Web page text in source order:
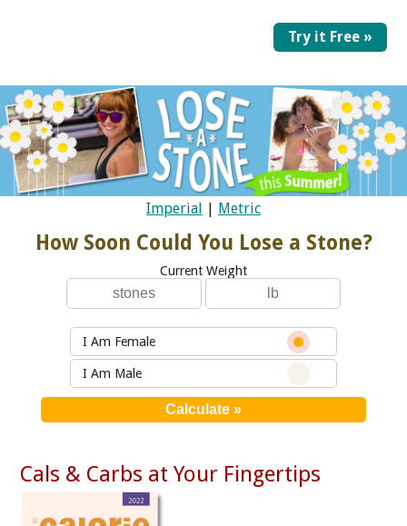
Try it Free »
Imperial Metric
How Soon Could You Lose a Stone?
Current Weight
I Am Female
I Am Male
Cals & Carbs at Your Fingertips